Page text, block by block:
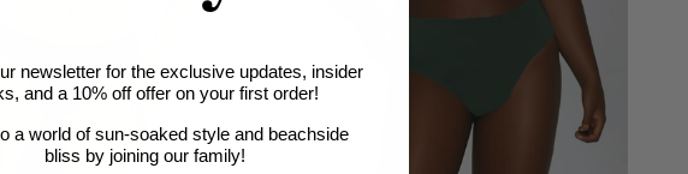
newsletter for the exclusive updates, insider
and a 10% off offer on your first order!
a world of sun-soaked style and beachside
bliss by joining our family!